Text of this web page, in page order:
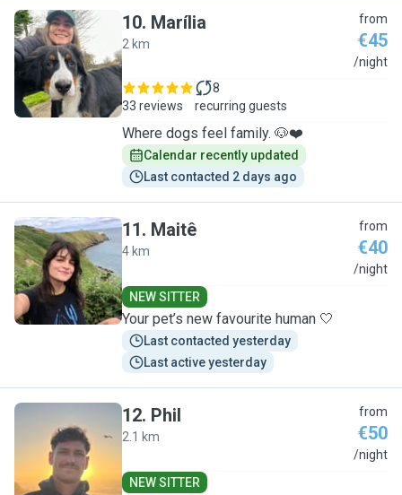
M
10. Marília
2 km
from
€45
/night
33 reviews
8
recurring guests
Where dogs feel family. 🐶❤️
Calendar recently updated
Last contacted 2 days ago
M
11. Maitê
4 km
from
€40
/night
NEW SITTER
Your pet’s new favourite human 🤍
Last contacted yesterday
Last active yesterday
P
12. Phil
2.1 km
from
€50
/night
NEW SITTER